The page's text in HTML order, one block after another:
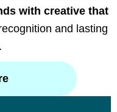
with creative that
and lasting